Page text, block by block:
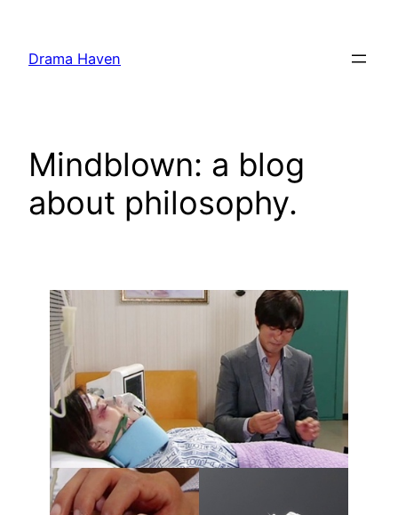
content
Drama Haven
Mindblown: a blog
about philosophy.